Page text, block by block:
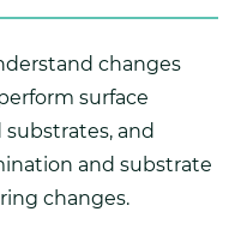
changes
surface
and
and substrate
changes.